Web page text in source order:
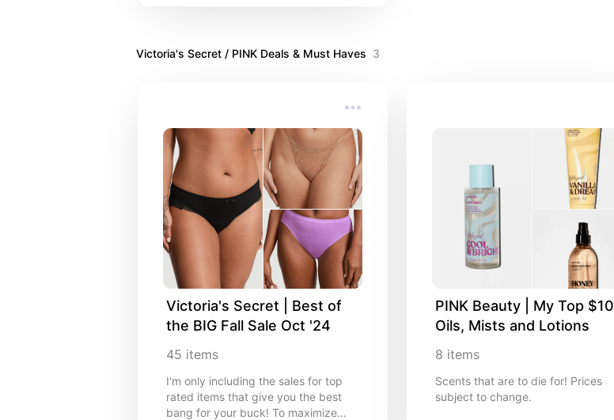
Victoria's Secret / PINK Deals & Must Haves 3
Victoria's Secret | Best of
the BIG Fall Sale Oct '24
45 items
I'm only including the sales for top
rated items that give you the best
bang for your buck! To maximize
PINK Beauty | My Top $10
Oils, Mists and Lotions
8 items
Scents that are to die for! Prices
subject to change.